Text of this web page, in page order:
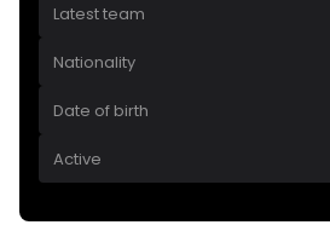
Latest team
Nationality
Date of birth
Active